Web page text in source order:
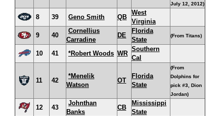
July 12, 2012)
8 39 Geno Smith QB
West
Virginia
9
40
Cornellius
Carradine
DE
Florida
State
(From Titans)
10 41 *Robert Woods WR
Southern
Cal
11 42
*Menelik
Watson
OT
Florida
State
(From
Dolphins for
pick #3, Dion
Jordan)
12 43
Johnthan
Banks
CB
Mississippi
State